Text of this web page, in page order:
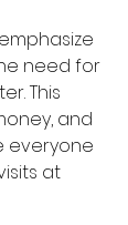
need for
This
and
everyone
at